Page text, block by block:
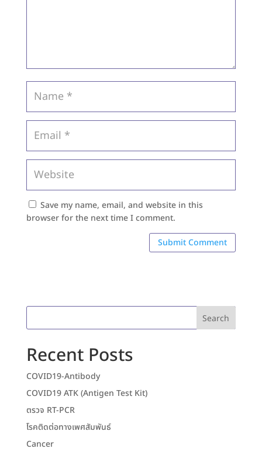
Save my name, email, and website in this
browser for the next time I comment.
Search
Recent Posts
COVID19-Antibody
COVID19 ATK (Antigen Test Kit)
ตรวจ RT-PCR
โรคติดต่อทางเพศสัมพันธ์
Cancer